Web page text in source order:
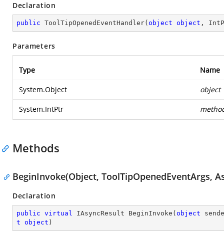
Declaration
public ToolTipOpenedEventHandler( object object ,
Parameters
Type Name
System.Object object
System.IntPtr
Methods
BeginInvoke(Object, ToolTipOpenedEventArgs,
Declaration
public virtual IAsyncResult BeginInvoke ( object
t
object )